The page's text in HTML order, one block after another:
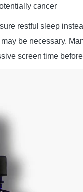
cancer
restful sleep
be necessary.
screen time